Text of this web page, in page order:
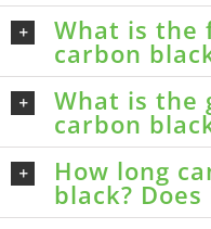
What is the
carbon
What is the
carbon
How long
black?